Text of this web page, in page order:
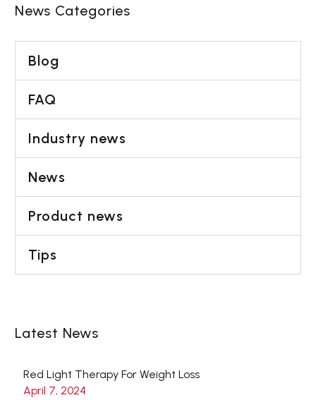
issues,…
News Categories
Blog
FAQ
Industry news
News
Product news
Tips
Latest News
Red Light Therapy For Weight Loss
April 7, 2024